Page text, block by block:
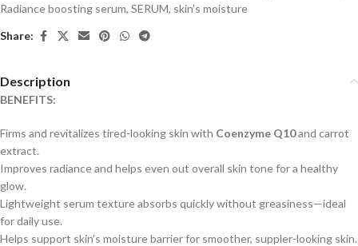
Radiance boosting serum, SERUM, skin’s moisture
Share:
Description
BENEFITS:
Firms and revitalizes tired-looking skin with Coenzyme Q10and carrot
extract.
Improves radiance and helps even out overall skin tone for a healthy
glow.
Lightweight serum texture absorbs quickly without greasiness—ideal
for daily use.
Helps support skin’s moisture barrier for smoother, suppler-looking skin.